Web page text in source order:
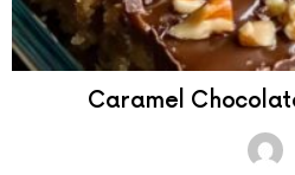
Caramel